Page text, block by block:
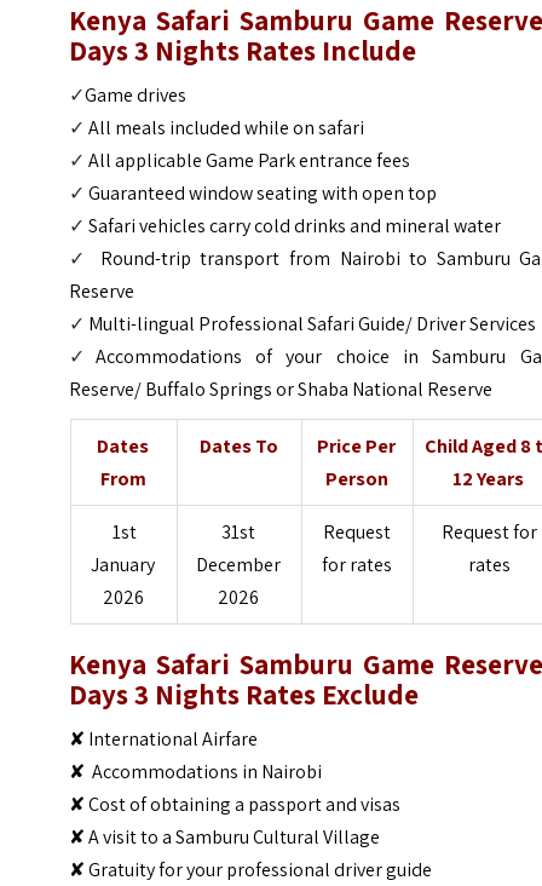
Kenya Safari Samburu Game
Days 3 Nights Rates Include
✓Game drives
✓All meals included while on safari
✓All applicable Game Park entrance fees
✓Guaranteed window seating with open top
✓Safari vehicles carry cold drinks and mineral water
✓ Round-trip transport from Nairobi to Samburu
Reserve
✓ Multi-lingual Professional Safari Guide/ Driver Services
✓ Accommodations of your choice in Samburu
Reserve/ Buffalo Springs or Shaba National Reserve
Dates
From
Dates To
Price Per
Person
Child Aged 8
12 Years
1st
January
2026
31st
December
2026
Request
for rates
Request for
rates
Kenya Safari Samburu Game
Days 3 Nights Rates Exclude
✘ International Airfare
✘ Accommodations in Nairobi
✘ Cost of obtaining a passport and visas
✘ A visit to a Samburu Cultural Village
✘ Gratuity for your professional driver guide